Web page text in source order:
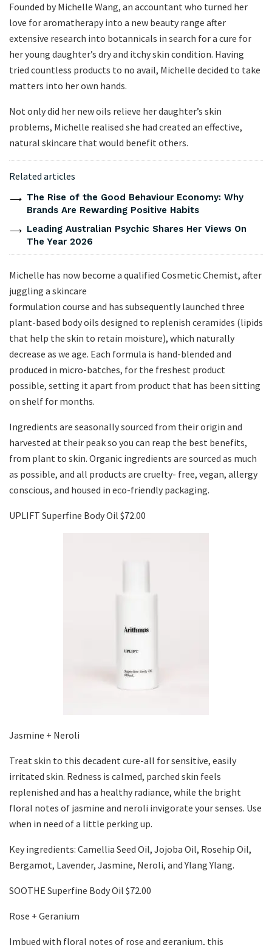
Founded by Michelle Wang, an accountant who turned her
love for aromatherapy into a new beauty range after
extensive research into botannicals in search for a cure for
her young daughter’s dry and itchy skin condition. Having
tried countless products to no avail, Michelle decided to take
matters into her own hands.
Not only did her new oils relieve her daughter’s skin
problems, Michelle realised she had created an effective,
natural skincare that would benefit others.
Related articles
The Rise of the Good Behaviour Economy: Why
Brands Are Rewarding Positive Habits
Leading Australian Psychic Shares Her Views On
The Year 2026
Michelle has now become a qualified Cosmetic Chemist, after
juggling a skincare
formulation course and has subsequently launched three
plant-based body oils designed to replenish ceramides (lipids
that help the skin to retain moisture), which naturally
decrease as we age. Each formula is hand-blended and
produced in micro-batches, for the freshest product
possible, setting it apart from product that has been sitting
on shelf for months.
Ingredients are seasonally sourced from their origin and
harvested at their peak so you can reap the best benefits,
from plant to skin. Organic ingredients are sourced as much
as possible, and all products are cruelty- free, vegan, allergy
conscious, and housed in eco-friendly packaging.
UPLIFT Superfine Body Oil $72.00
Jasmine + Neroli
Treat skin to this decadent cure-all for sensitive, easily
irritated skin. Redness is calmed, parched skin feels
replenished and has a healthy radiance, while the bright
floral notes of jasmine and neroli invigorate your senses. Use
when in need of a little perking up.
Key ingredients: Camellia Seed Oil, Jojoba Oil, Rosehip Oil,
Bergamot, Lavender, Jasmine, Neroli, and Ylang Ylang.
SOOTHE Superfine Body Oil $72.00
Rose + Geranium
Imbued with floral notes of rose and geranium, this